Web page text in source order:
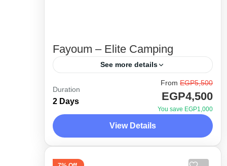
Fayoum – Elite Camping
See more details
Unique itinerary and special 4x4
route. Away from the crowded areas
as much as possible. Unveiling the
hidden gems in Fayoum desert with
Desert Side Trips
Duration
2 Days
From EGP5,500
EGP4,500
You save EGP1,000
View Details